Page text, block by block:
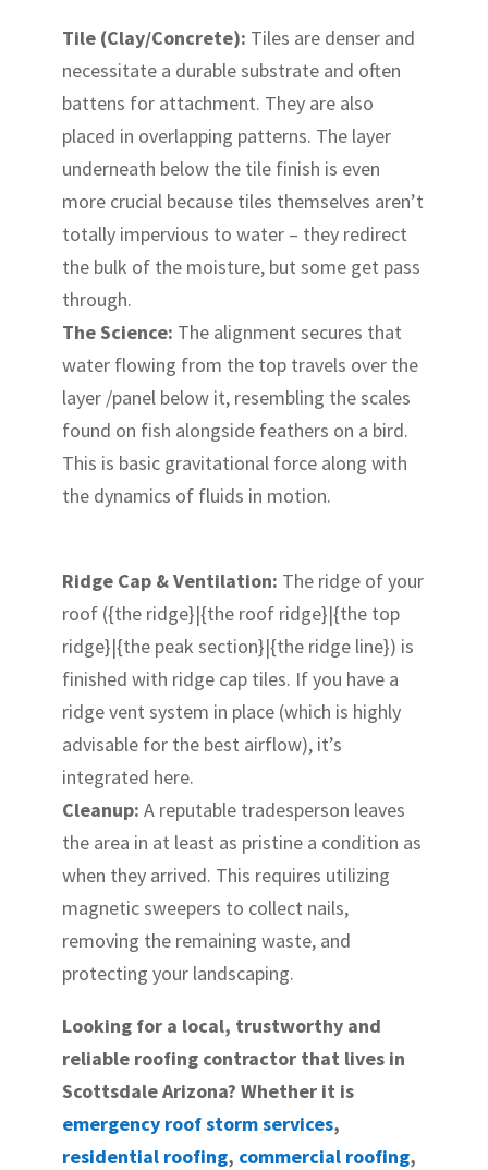
Tile (Clay/Concrete): Tiles are denser and
necessitate a durable substrate and often
battens for attachment. They are also
placed in overlapping patterns. The layer
underneath below the tile finish is even
more crucial because tiles themselves aren’t
totally impervious to water – they redirect
the bulk of the moisture, but some get pass
through.
The Science: The alignment secures that
water flowing from the top travels over the
layer /panel below it, resembling the scales
found on fish alongside feathers on a bird.
This is basic gravitational force along with
the dynamics of fluids in motion.
Ridge Cap & Ventilation: The ridge of your
roof ({the ridge}|{the roof ridge}|{the top
ridge}|{the peak section}|{the ridge line}) is
finished with ridge cap tiles. If you have a
ridge vent system in place (which is highly
advisable for the best airflow), it’s
integrated here.
Cleanup: A reputable tradesperson leaves
the area in at least as pristine a condition as
when they arrived. This requires utilizing
magnetic sweepers to collect nails,
removing the remaining waste, and
protecting your landscaping.
Looking for a local, trustworthy and
reliable roofing contractor that lives in
Scottsdale Arizona? Whether it is
emergency roof storm services,
residential roofing, commercial roofing,